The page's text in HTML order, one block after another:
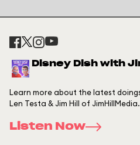
Disney Dish with
Learn more about the latest
Len Testa & Jim Hill of
Listen Now